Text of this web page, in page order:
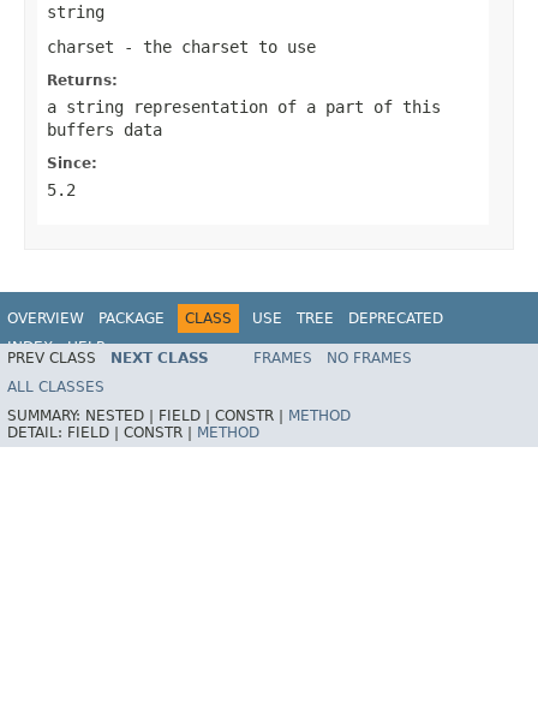
string
charset - the charset to use
Returns:
a string representation of a part of this
buffers data
Since:
5.2
OVERVIEW PACKAGE CLASS USE TREE
DEPRECATED
INDEX
HELP
Spring Framework
PREV CLASS NEXT CLASS FRAMES
NO FRAMES
ALL CLASSES
SUMMARY: NESTED | FIELD | CONSTR |
METHOD
DETAIL: FIELD | CONSTR | METHOD